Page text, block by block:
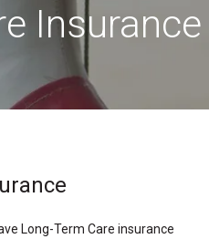
Insurance
Long-Term Care insurance